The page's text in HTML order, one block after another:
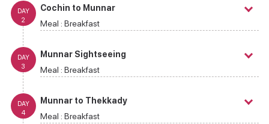
Cochin to Munnar
Meal : Breakfast
DAY
2
Munnar Sightseeing
Meal : Breakfast
DAY
3
Munnar to Thekkady
Meal : Breakfast
DAY
4